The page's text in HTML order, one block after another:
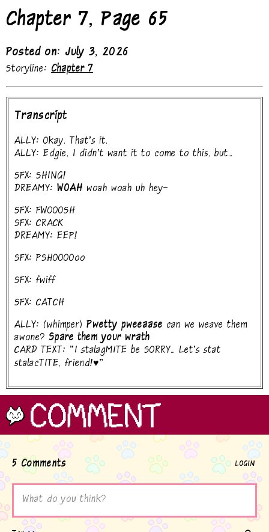
Chapter 7, Page 65
Posted on: July 3, 2026
Storyline: Chapter 7
Transcript
ALLY: Okay. That's it.
ALLY: Edgie, I didn't want it to come to this, but...
SFX: SHING!
DREAMY: WOAH woah woah uh hey-
SFX: FWOOOSH
SFX: CRACK
DREAMY: EEP!
SFX: PSHOOOOoo
SFX: fwiff
SFX: CATCH
ALLY: (whimper) Pwetty pweeaase can we weave them
awone? Spare them your wrath
CARD TEXT: "I stalagMITE be SORRY... Let's stat
stalacTITE, friend!♥"